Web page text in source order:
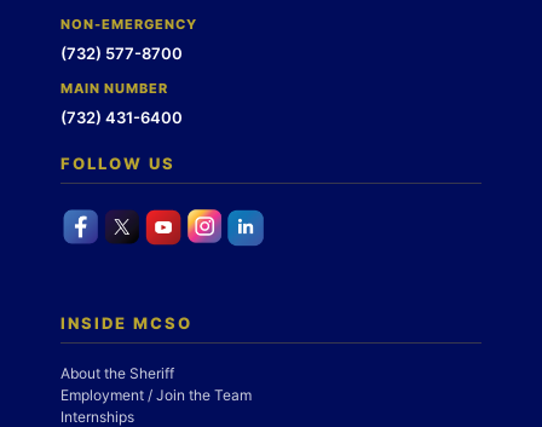
NON-EMERGENCY
(732) 577-8700
MAIN NUMBER
(732) 431-6400
FOLLOW US
INSIDE MCSO
About the Sheriff
Employment / Join the Team
Internships